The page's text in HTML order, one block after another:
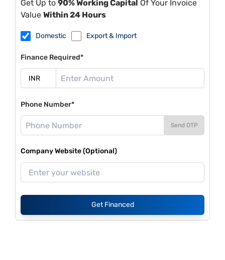
Get Up to 90% Working Capital Of Your Invoice
Value Within 24 Hours
Domestic Export & Import
Finance Required*
Phone Number*
Send OTP
Company Website (Optional)
Get Financed